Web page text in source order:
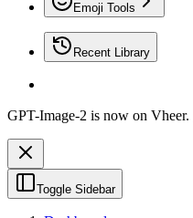
Emoji Tools
Recent Library
GPT-Image-2 is now on Vheer.
Toggle Sidebar